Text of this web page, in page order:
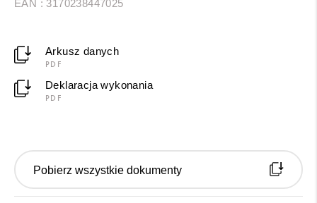
EAN : 3170238447025
Arkusz danych
PDF
Deklaracja wykonania
PDF
Pobierz wszystkie dokumenty